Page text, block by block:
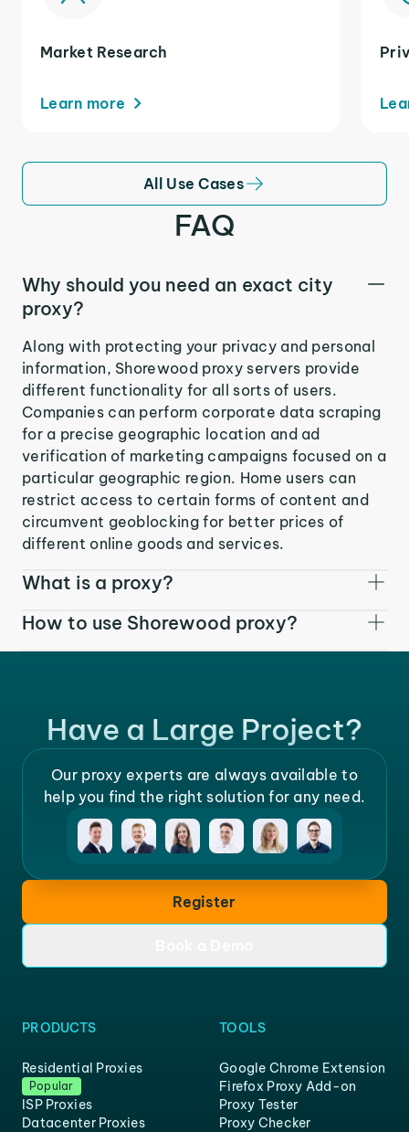
Market Research
Learn more
All Use Cases
FAQ
Why should you need an exact city
proxy?
Along with protecting your privacy and personal
information, Shorewood proxy servers provide
different functionality for all sorts of users.
Companies can perform corporate data scraping
for a precise geographic location and ad
verification of marketing campaigns focused on a
particular geographic region. Home users can
restrict access to certain forms of content and
circumvent geoblocking for better prices of
different online goods and services.
What is a proxy?
How to use Shorewood proxy?
Have a Large Project?
Our proxy experts are always available to
help you find the right solution for any need.
Register
PRODUCTS
Residential Proxies
Popular
ISP Proxies
Datacenter Proxies
TOOLS
Google Chrome Extension
Firefox Proxy Add-on
Proxy Tester
Proxy Checker